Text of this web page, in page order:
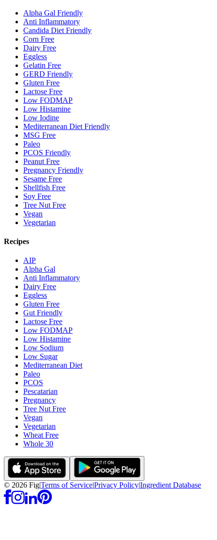
Alpha Gal Friendly
Anti Inflammatory
Candida Diet Friendly
Corn Free
Dairy Free
Eggless
Gelatin Free
GERD Friendly
Gluten Free
Lactose Free
Low FODMAP
Low Histamine
Low Iodine
Mediterranean Diet Friendly
MSG Free
Paleo
PCOS Friendly
Peanut Free
Pregnancy Friendly
Sesame Free
Shellfish Free
Soy Free
Tree Nut Free
Vegan
Vegetarian
Recipes
AIP
Alpha Gal
Anti Inflammatory
Dairy Free
Eggless
Gluten Free
Gut Friendly
Lactose Free
Low FODMAP
Low Histamine
Low Sodium
Low Sugar
Mediterranean Diet
Paleo
PCOS
Pescatarian
Pregnancy
Tree Nut Free
Vegan
Vegetarian
Wheat Free
Whole 30
© 2026 Fig|Terms of Service|Privacy Policy|Ingredient Database